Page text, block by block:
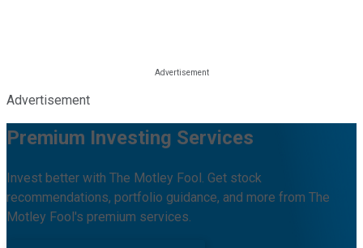
Advertisement
Premium Investing Services
Invest better with The Motley Fool. Get stock
recommendations, portfolio guidance, and more from The
Motley Fool's premium services.